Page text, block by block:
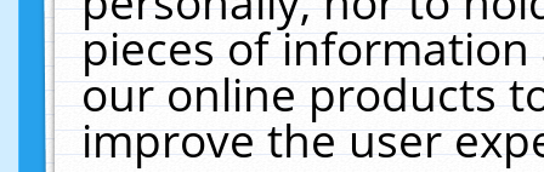
pieces of
our online products
improve the user